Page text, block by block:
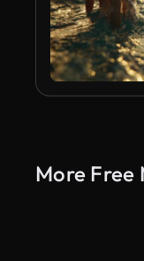
More Free